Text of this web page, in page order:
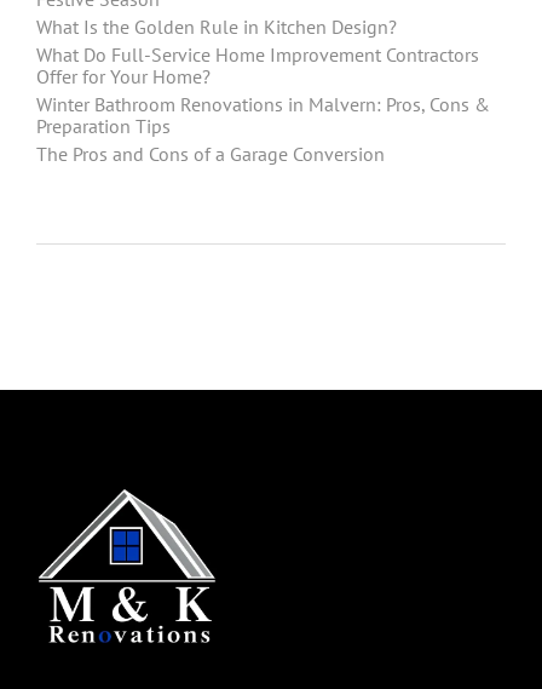
What Is the Golden Rule in Kitchen Design?
What Do Full-Service Home Improvement Contractors
Offer for Your Home?
Winter Bathroom Renovations in Malvern: Pros, Cons &
Preparation Tips
The Pros and Cons of a Garage Conversion